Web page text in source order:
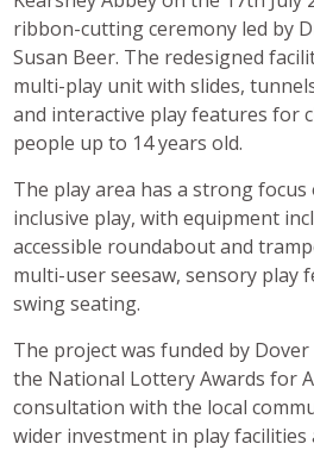
ribbon-cutting ceremony led by
Susan Beer. The redesigned
multi-play unit with slides,
and interactive play features for
people up to 14 years old.
The play area has a strong focus
inclusive play, with equipment
accessible roundabout and
multi-user seesaw, sensory play
swing seating.
The project was funded by
the National Lottery Awards for
consultation with the local
wider investment in play facilities